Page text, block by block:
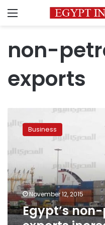
Menu
non-
exports
non-
petroleum
increased
0.52%
in
October
Business
November 12, 2015
Egypt’s